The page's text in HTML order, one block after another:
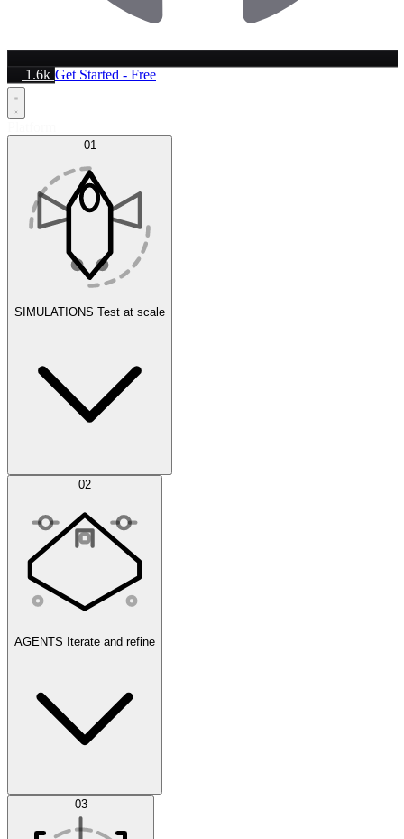
1.6k Get Started - Free
01
SIMULATIONS Test at scale
Simulations 02
AGENTS Iterate and refine
Datasets 03